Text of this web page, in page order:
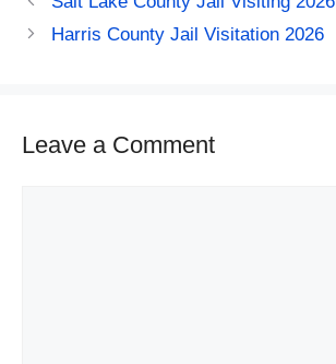
Harris County Jail Visitation 2026
Leave a Comment